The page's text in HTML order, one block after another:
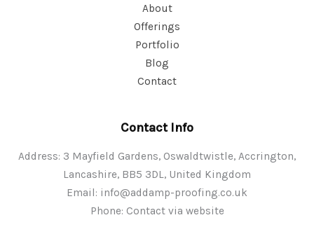
About
Offerings
Portfolio
Blog
Contact
Contact Info
Address: 3 Mayfield Gardens, Oswaldtwistle, Accrington,
Lancashire, BB5 3DL, United Kingdom
Email: info@addamp-proofing.co.uk
Phone: Contact via website